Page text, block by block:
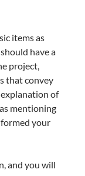
items as
have a
project,
that convey
of
mentioning
your
and you will